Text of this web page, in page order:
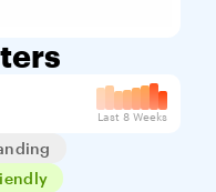
Last 8 Weeks